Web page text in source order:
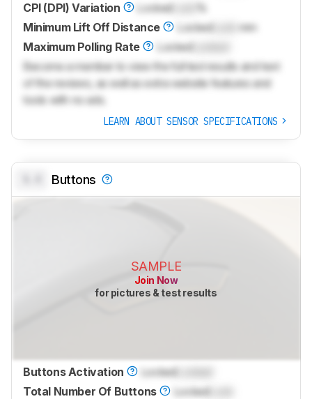
CPI (DPI) Variation
Locked
Minimum Lift Off Distance
Locked
mm
Maximum Polling Rate
Locked
Become a member to view the full test results and text
of the reviews, as well as extra website features and
tools with no ads.
LEARN ABOUT SENSOR SPECIFICATIONS
Buttons
SAMPLE
Join Now
for pictures & test results
Buttons Activation LockedLocked
Total Number Of Buttons
LockedLock